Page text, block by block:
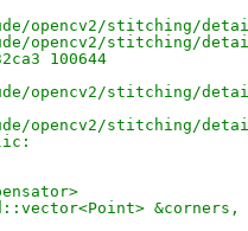
opencv2/stitching/detail/
opencv2/stitching/detail/
100644
opencv2/stitching/detail/
opencv2/stitching/detail/
&corners,